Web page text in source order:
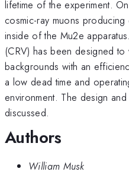
lifetime of the experiment.
cosmic-ray muons
inside of the Mu2e
(CRV) has been designed
backgrounds with an
a low dead time and
environment. The design
discussed.
Authors
William Musk